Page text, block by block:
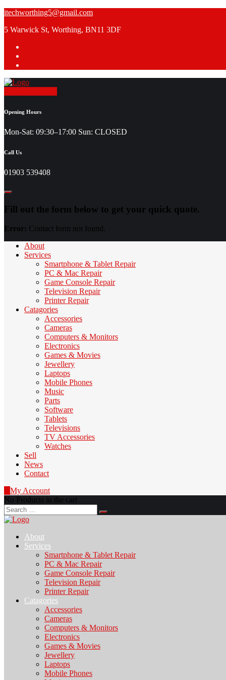
Skip
content
itechworthing5@gmail.com
5 Warwick St, Worthing, BN11 3DF
Opening Hours
Mon-Sat: 09:30–17:00 Sun: CLOSED
Call Us
01903 539408
Fill out the form below to get your quick quote.
Error: Contact form not found.
About
Services
Smartphone & Tablet Repair
PC & Mac Repair
Game Console Repair
Television Repair
Printer Repair
Catagories
Accessories
Cameras
Computers & Monitors
Electronics
Games & Movies
Jewellery
Laptops
Mobile Phones
Music
Parts
Software
Tablets
Televisions
TV Accessories
Watches
Sell
News
Contact
My Account
No Products in the cart
Search
for:
About
Services
Smartphone & Tablet Repair
PC & Mac Repair
Game Console Repair
Television Repair
Printer Repair
Catagories
Accessories
Cameras
Computers & Monitors
Electronics
Games & Movies
Jewellery
Laptops
Mobile Phones